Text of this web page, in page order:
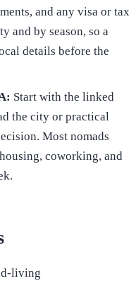
and any visa or tax
and by season, so a
details before the
Start with the linked
the city or practical
Most nomads
coworking, and
living